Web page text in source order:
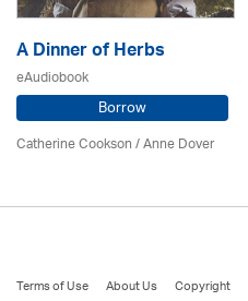
A Dinner of Herbs
eAudiobook
Borrow
Catherine Cookson /Anne Dover
Terms of Use About Us Copyright